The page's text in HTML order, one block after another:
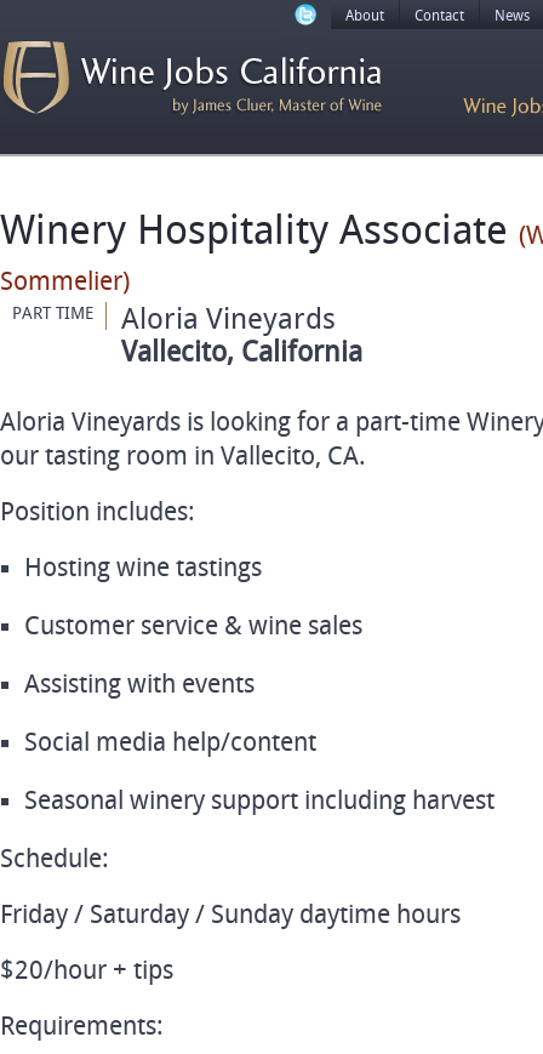
About Contact News
Winery Hospitality Associate
Sommelier)
PART TIME Aloria Vineyards
Vallecito, California
Aloria Vineyards is looking for a part-time
our tasting room in Vallecito, CA.
Position includes:
Hosting wine tastings
Customer service & wine sales
Assisting with events
Social media help/content
Seasonal winery support including harvest
Schedule:
Friday / Saturday / Sunday daytime hours
$20/hour + tips
Requirements: